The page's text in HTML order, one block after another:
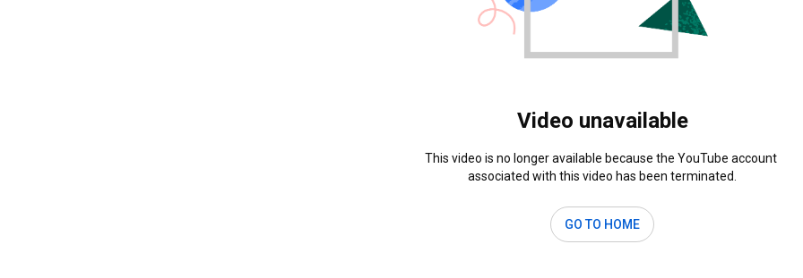
Video unavailable
This video is no longer available because the YouTube account
associated with this video has been terminated.
GO TO HOME